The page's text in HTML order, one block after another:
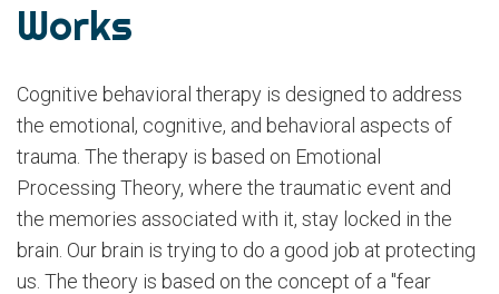
Works
Cognitive behavioral therapy is designed to address
the emotional, cognitive, and behavioral aspects of
trauma. The therapy is based on Emotional
Processing Theory, where the traumatic event and
the memories associated with it, stay locked in the
brain. Our brain is trying to do a good job at protecting
us. The theory is based on the concept of a "fear